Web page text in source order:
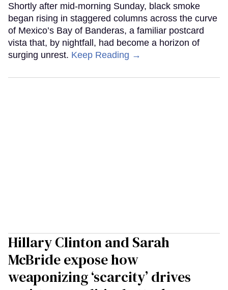
Shortly after mid-morning Sunday, black smoke
began rising in staggered columns across the curve
of Mexico’s Bay of Banderas, a familiar postcard
vista that, by nightfall, had become a horizon of
surging unrest. Keep Reading →
Hillary Clinton and Sarah
McBride expose how
weaponizing ‘scarcity’ drives